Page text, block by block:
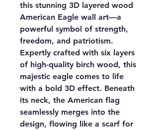
this stunning 3D layered wood
American Eagle wall art—a
powerful symbol of strength,
freedom, and patriotism.
Expertly crafted with six layers
of high-quality birch wood, this
majestic eagle comes to life
with a bold 3D effect. Beneath
its neck, the American flag
seamlessly merges into the
design, flowing like a scarf for